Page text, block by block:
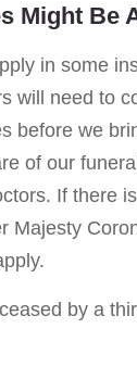
Might Be
in some
will need to
before we
of our
If there
Majesty
by a